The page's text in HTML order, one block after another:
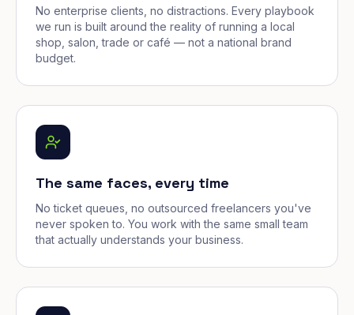
No enterprise clients, no distractions. Every playbook
we run is built around the reality of running a local
shop, salon, trade or café — not a national brand
budget.
The same faces, every time
No ticket queues, no outsourced freelancers you've
never spoken to. You work with the same small team
that actually understands your business.